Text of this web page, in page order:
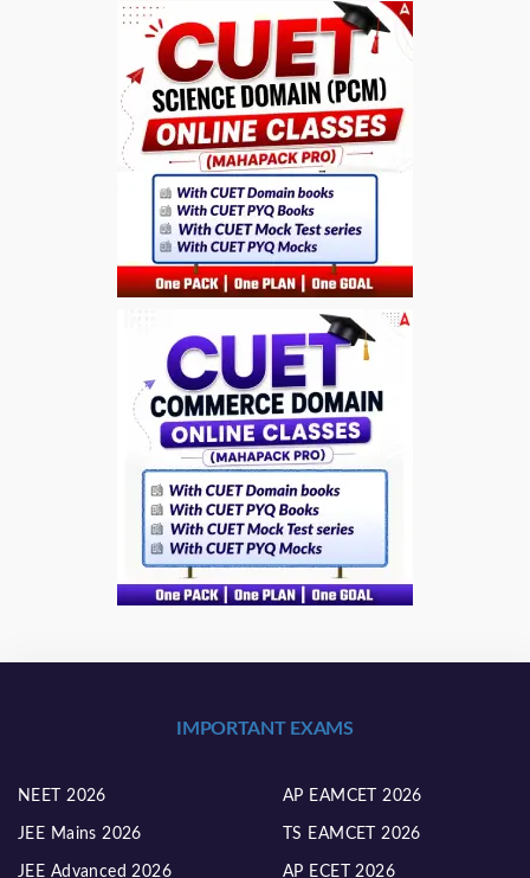
IMPORTANT EXAMS
NEET 2026
JEE Mains 2026
JEE Advanced 2026
AP EAMCET 2026
TS EAMCET 2026
AP ECET 2026